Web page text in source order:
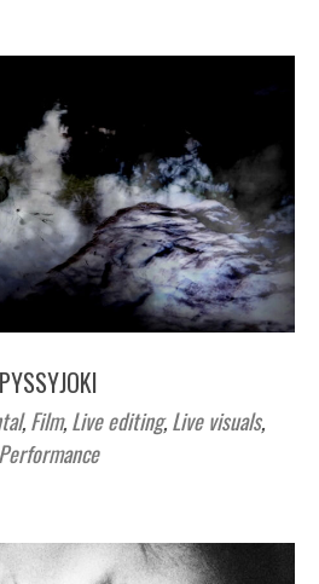
PYSSYJOKI
,Film,Live editing,Live visuals,
Performance